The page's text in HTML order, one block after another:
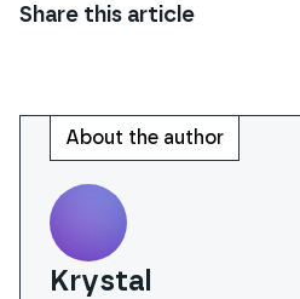
Share this article
About the author
Krystal